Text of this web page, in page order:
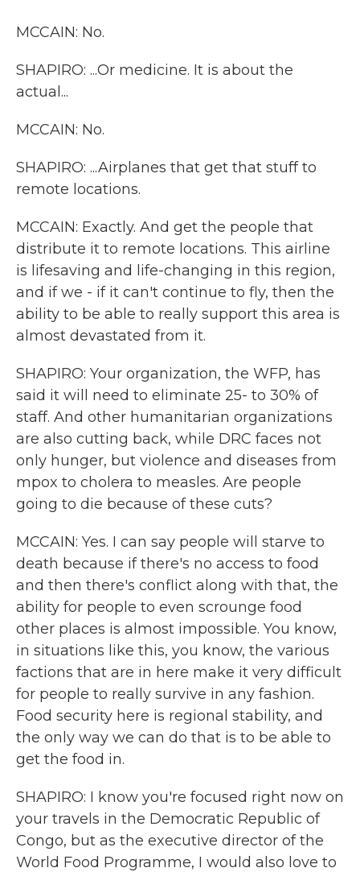
MCCAIN: No.
SHAPIRO: ...Or medicine. It is about the
actual...
MCCAIN: No.
SHAPIRO: ...Airplanes that get that stuff to
remote locations.
MCCAIN: Exactly. And get the people that
distribute it to remote locations. This airline
is lifesaving and life-changing in this region,
and if we - if it can't continue to fly, then the
ability to be able to really support this area is
almost devastated from it.
SHAPIRO: Your organization, the WFP, has
said it will need to eliminate 25- to 30% of
staff. And other humanitarian organizations
are also cutting back, while DRC faces not
only hunger, but violence and diseases from
mpox to cholera to measles. Are people
going to die because of these cuts?
MCCAIN: Yes. I can say people will starve to
death because if there's no access to food
and then there's conflict along with that, the
ability for people to even scrounge food
other places is almost impossible. You know,
in situations like this, you know, the various
factions that are in here make it very difficult
for people to really survive in any fashion.
Food security here is regional stability, and
the only way we can do that is to be able to
get the food in.
SHAPIRO: I know you're focused right now on
your travels in the Democratic Republic of
Congo, but as the executive director of the
World Food Programme, I would also love to